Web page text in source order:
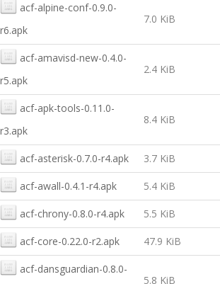
acf-alpine-conf-0.9.0-
r6.apk
7.0 KiB
acf-amavisd-new-0.4.0-
r5.apk
2.4 KiB
acf-apk-tools-0.11.0-
r3.apk
8.4 KiB
acf-asterisk-0.7.0-r4.apk 3.7 KiB
acf-awall-0.4.1-r4.apk 5.4 KiB
acf-chrony-0.8.0-r4.apk 5.5 KiB
acf-core-0.22.0-r2.apk 47.9 KiB
acf-dansguardian-0.8.0-
5.8 KiB